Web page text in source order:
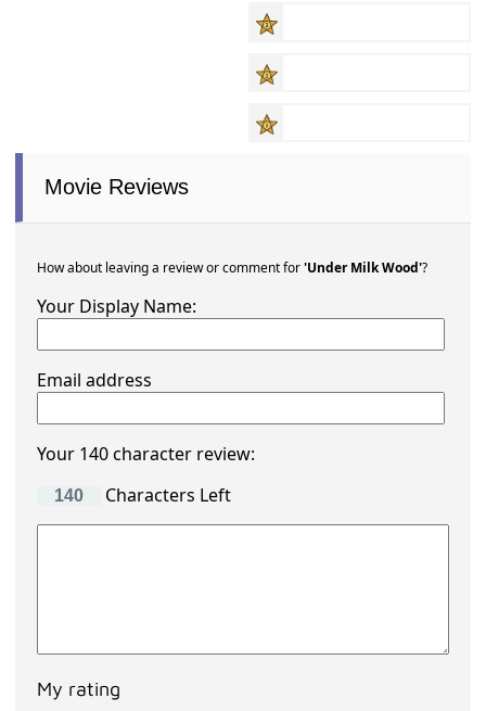
Movie Reviews
How about leaving a review or comment for'Under Milk Wood'?
Your Display Name:
Email address
Your 140 character review:
Characters Left
My rating